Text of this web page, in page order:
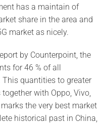
has a maintain of
share in the area and
market as nicely.
by Counterpoint, the
for 46 % of all
quantities to greater
with Oppo, Vivo,
the very best market
historical past in China,